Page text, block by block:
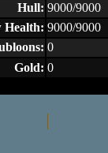
Hull: 9000/9000
Health: 9000/9000
0
Gold: 0